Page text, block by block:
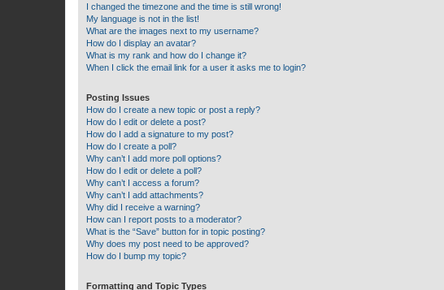
I changed the timezone and the time is still wrong!
My language is not in the list!
What are the images next to my username?
How do I display an avatar?
What is my rank and how do I change it?
When I click the email link for a user it asks me to login?
Posting Issues
How do I create a new topic or post a reply?
How do I edit or delete a post?
How do I add a signature to my post?
How do I create a poll?
Why can’t I add more poll options?
How do I edit or delete a poll?
Why can’t I access a forum?
Why can’t I add attachments?
Why did I receive a warning?
How can I report posts to a moderator?
What is the “Save” button for in topic posting?
Why does my post need to be approved?
How do I bump my topic?
Formatting and Topic Types